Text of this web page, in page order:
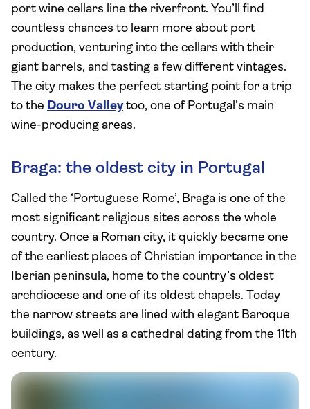
port wine cellars line the riverfront. You’ll find
countless chances to learn more about port
production, venturing into the cellars with their
giant barrels, and tasting a few different vintages.
The city makes the perfect starting point for a trip
to the Douro Valleytoo, one of Portugal’s main
wine-producing areas.
Braga: the oldest city in Portugal
Called the ‘Portuguese Rome’, Braga is one of the
most significant religious sites across the whole
country. Once a Roman city, it quickly became one
of the earliest places of Christian importance in the
Iberian peninsula, home to the country’s oldest
archdiocese and one of its oldest chapels. Today
the narrow streets are lined with elegant Baroque
buildings, as well as a cathedral dating from the 11th
century.